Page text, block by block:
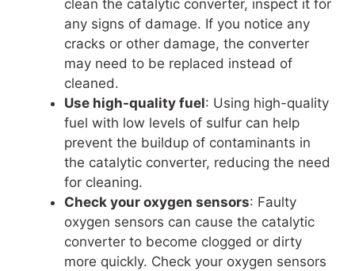
clean the catalytic converter, inspect it for
any signs of damage. If you notice any
cracks or other damage, the converter
may need to be replaced instead of
cleaned.
Use high-quality fuel: Using high-quality
fuel with low levels of sulfur can help
prevent the buildup of contaminants in
the catalytic converter, reducing the need
for cleaning.
Check your oxygen sensors: Faulty
oxygen sensors can cause the catalytic
converter to become clogged or dirty
more quickly. Check your oxygen sensors